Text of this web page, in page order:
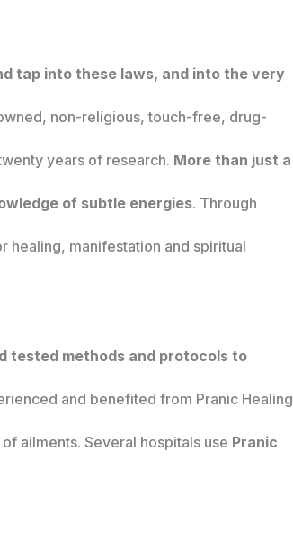
tap into these laws, and into the very
non-religious, touch-free, drug-
years of research. More than just a
of subtle energies. Through
healing, manifestation and spiritual
tested methods and protocols to
and benefited from Pranic Healing
ailments. Several hospitals use Pranic